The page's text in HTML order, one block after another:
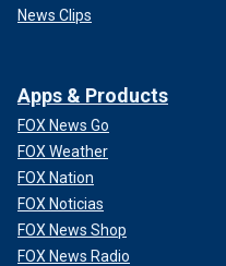
News Clips
Apps & Products
FOX News Go
FOX Weather
FOX Nation
FOX Noticias
FOX News Shop
FOX News Radio